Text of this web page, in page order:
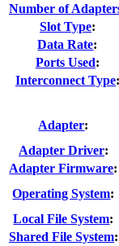
Number of
Slot Type:
Data Rate:
Ports Used:
Interconnect Type:
Adapter:
Adapter Driver:
Adapter Firmware:
Operating System:
Local File System:
Shared File System: